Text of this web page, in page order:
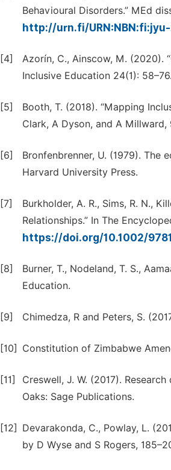
Behavioural Disorders.” MEd
http://urn.fi/
[4]
Azorín, C., Ainscow, M. (2020).
Inclusive Education 24(1): 58–76.
[5]
Booth, T. (2018). “Mapping
Clark, A Dyson, and A Millward,
[6]
Bronfenbrenner, U. (1979). The
Harvard University Press.
[7]
Burkholder, A. R., Sims, R. N.,
Relationships.” In The
https://doi.org/10.1002/
[8]
Burner, T., Nodeland, T. S.,
Education.
[9] Chimedza, R and Peters, S.
[10] Constitution of Zimbabwe
[11]
Creswell, J. W. (2017).
Oaks: Sage Publications.
[12]
Devarakonda, C., Powlay, L.
by D Wyse and S Rogers,